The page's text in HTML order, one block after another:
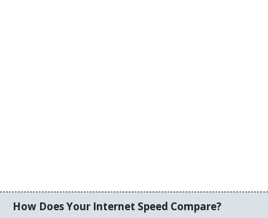
How Does Your Internet Speed Compare?